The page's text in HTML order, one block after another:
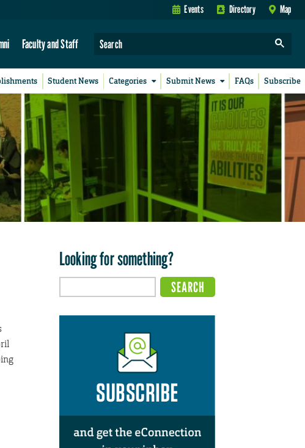
Events Directory Map
Faculty and Staff
Student News Categories Submit News FAQs Subscribe
Looking for something?